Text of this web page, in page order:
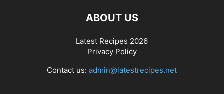
ABOUT US
Latest Recipes 2026
Privacy Policy
Contact us: admin@latestrecipes.net